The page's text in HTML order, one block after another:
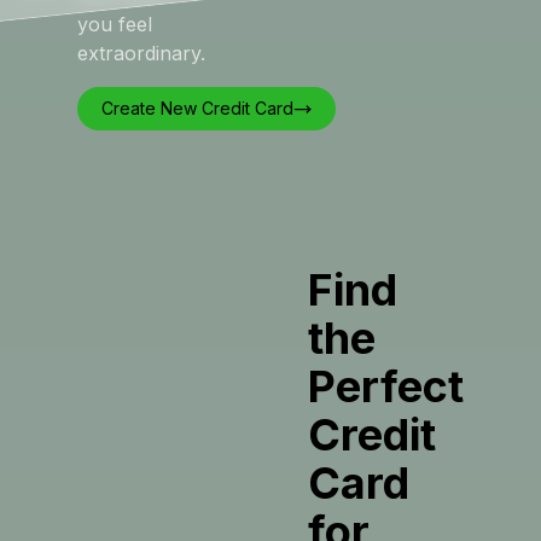
you feel
extraordinary.
Create New Credit Card
Find
the
Perfect
Credit
Card